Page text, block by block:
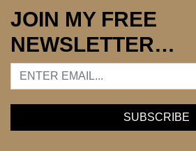
JOIN MY FREE
NEWSLETTER…